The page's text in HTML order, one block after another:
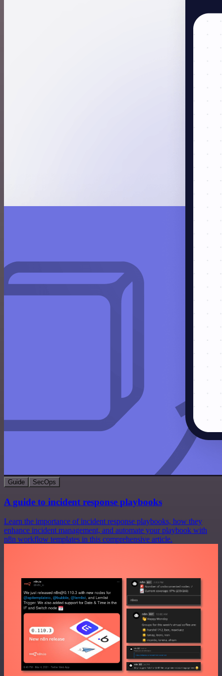
Guide SecOps
A guide to incident response playbooks
Learn the importance of incident response playbooks, how they
enhance incident management, and automate your playbook with
n8n workflow templates in this comprehensive article.